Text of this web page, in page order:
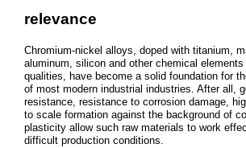
relevance
Chromium-nickel alloys, doped with titanium,
aluminum, silicon and other chemical
qualities, have become a solid foundation for
of most modern industrial industries. After all,
resistance, resistance to corrosion damage,
to scale formation against the background of
plasticity allow such raw materials to work
difficult production conditions.